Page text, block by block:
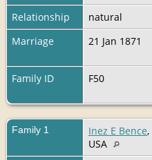
Relationship
natural
Marriage
21 Jan 1871
Family ID
F50
Family 1 Inez E Bence,
USA